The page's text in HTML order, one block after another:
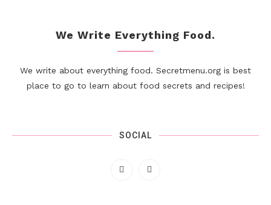
We Write Everything Food.
We write about everything food. Secretmenu.org is best
place to go to learn about food secrets and recipes!
SOCIAL